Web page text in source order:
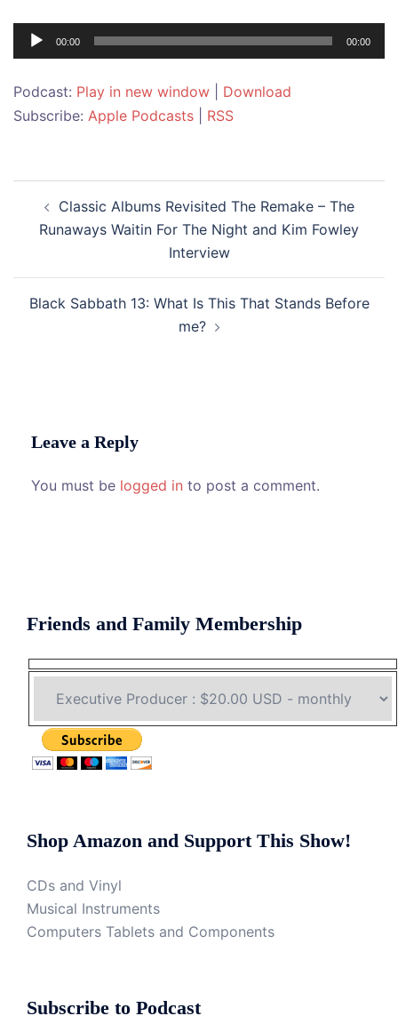
Audio
Player
00:00 00:00
Podcast: Play in new window
Download
Subscribe: Apple Podcasts RSS
navigation
Classic Albums Revisited The Remake – The
Runaways Waitin For The Night and Kim Fowley
Interview
Black Sabbath 13: What Is This That Stands Before
me?
Leave a Reply
You must be logged in to post a comment.
Friends and Family Membership
Shop Amazon and Support This Show!
CDs and Vinyl
Musical Instruments
Computers Tablets and Components
Subscribe to Podcast